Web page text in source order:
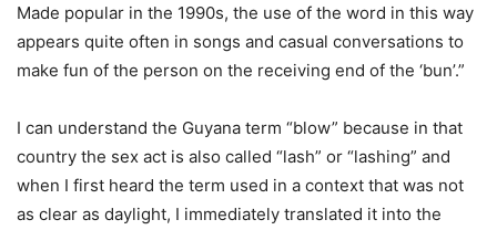
Made popular in the 1990s, the use of the word in this way
appears quite often in songs and casual conversations to
make fun of the person on the receiving end of the ‘bun’.”
I can understand the Guyana term “blow” because in that
country the sex act is also called “lash” or “lashing” and
when I first heard the term used in a context that was not
as clear as daylight, I immediately translated it into the